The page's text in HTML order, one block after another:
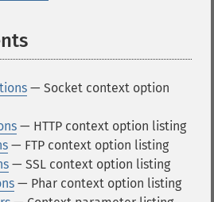
— Socket context option
— HTTP context option listing
— FTP context option listing
— SSL context option listing
— Phar context option listing